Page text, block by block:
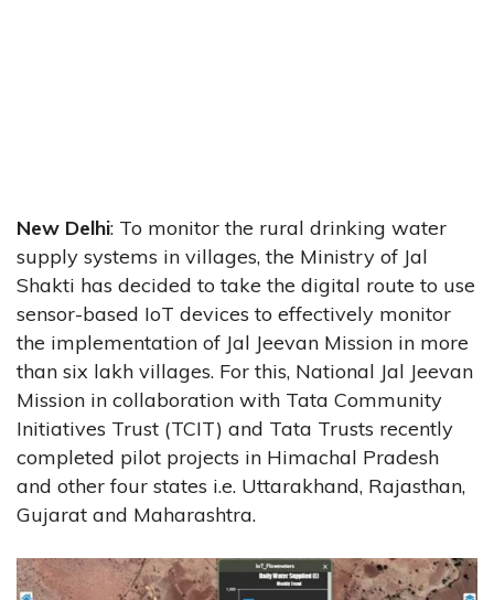
New Delhi: To monitor the rural drinking water
supply systems in villages, the Ministry of Jal
Shakti has decided to take the digital route to use
sensor-based IoT devices to effectively monitor
the implementation of Jal Jeevan Mission in more
than six lakh villages. For this, National Jal Jeevan
Mission in collaboration with Tata Community
Initiatives Trust (TCIT) and Tata Trusts recently
completed pilot projects in Himachal Pradesh
and other four states i.e. Uttarakhand, Rajasthan,
Gujarat and Maharashtra.